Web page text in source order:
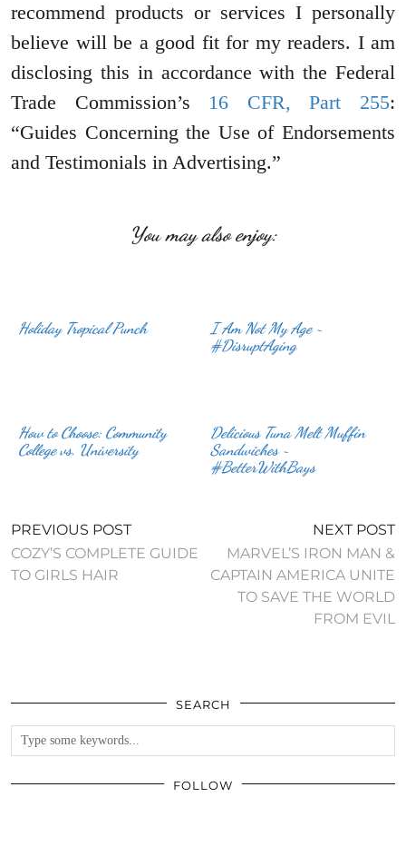
recommend products or services I personally
believe will be a good fit for my readers. I am
disclosing this in accordance with the Federal
Trade Commission’s 16 CFR, Part 255:
“Guides Concerning the Use of Endorsements
and Testimonials in Advertising.”
You may also enjoy:
Holiday Tropical Punch
I Am Not My Age ~
#DisruptAging
How to Choose: Community
College vs. University
Delicious Tuna Melt Muffin
Sandwiches ~
#BetterWithBays
PREVIOUS POST
COZY’S COMPLETE GUIDE
TO GIRLS HAIR
NEXT POST
MARVEL’S IRON MAN &
CAPTAIN AMERICA UNITE
TO SAVE THE WORLD
FROM EVIL
SEARCH
FOLLOW